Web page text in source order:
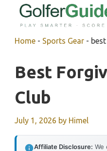
Home - Sports Gear -
Best
Club
July 1, 2026 by Himel
Affiliate Disclosure: We